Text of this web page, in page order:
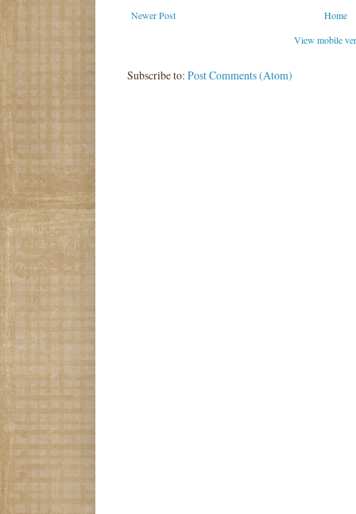
Newer Post
Home
View mobile
Subscribe to: Post Comments (Atom)